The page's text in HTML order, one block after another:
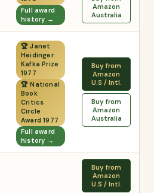
Full award
history →
Amazon
Australia
🏆 Janet
Heidinger
Kafka Prize
1977
🏆 National
Book
Critics
Circle
Award 1977
Full award
history →
Buy from
Amazon
U.S / Intl.
Buy from
Amazon
Australia
Buy from
Amazon
U.S / Intl.